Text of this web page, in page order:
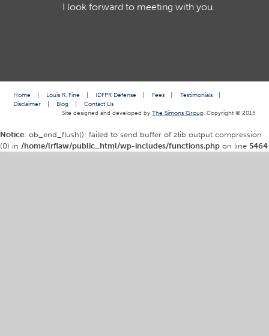
I look forward to meeting with you.
Home | Louis R. Fine | IDFPR Defense | Fees | Testimonials
|
Disclaimer
| Blog |
Contact Us
Site designed and developed by The Simons Group. Copyright © 2015
Notice: ob_end_flush(): failed to send buffer of zlib output compression
(0) in /home/lrflaw/public_html/wp-includes/functions.php on line 5464